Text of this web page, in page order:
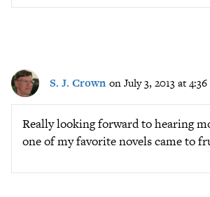
S. J. Crown on July 3, 2013 at
Really looking forward to hearing
one of my favorite novels came to